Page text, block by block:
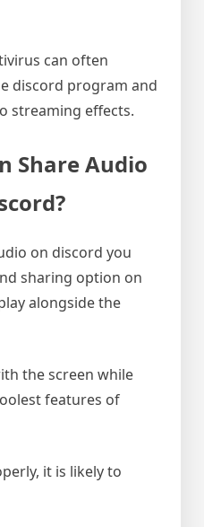
can often
discord program and
streaming effects.
Share Audio
on discord you
sharing option on
alongside the
the screen while
features of
it is likely to